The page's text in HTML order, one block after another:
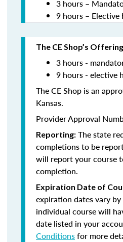
3 hours –
9 hours – Elective
The CE Shop’s
3 hours -
9 hours - elective
The CE Shop is an
Kansas.
Provider Approval
Reporting: The state
completions to be
will report your course
completion.
Expiration Date of
expiration dates vary by
individual course will
date listed in your
Conditionsfor more